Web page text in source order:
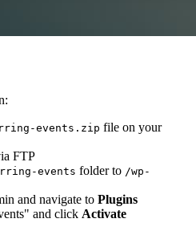
events.zip file on your
FTP
events folder to /wp-
and navigate to Plugins
and click Activate